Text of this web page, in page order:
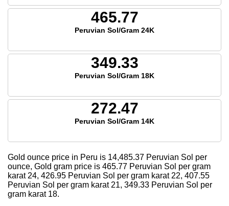
465.77
Peruvian Sol/Gram 24K
349.33
Peruvian Sol/Gram 18K
272.47
Peruvian Sol/Gram 14K
Gold ounce price in Peru is 14,485.37 Peruvian Sol per
ounce, Gold gram price is 465.77 Peruvian Sol per gram
karat 24, 426.95 Peruvian Sol per gram karat 22, 407.55
Peruvian Sol per gram karat 21, 349.33 Peruvian Sol per
gram karat 18.